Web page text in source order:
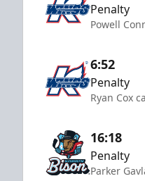
Penalty
Powell
6:52
Penalty
Ryan Cox
16:18
Penalty
Parker